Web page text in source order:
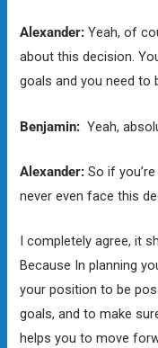
Alexander: Yeah, of
about this decision.
goals and you need to
Benjamin: Yeah,
Alexander: So if
never even face this
I completely agree, it
Because In planning
your position to be
goals, and to make
helps you to move